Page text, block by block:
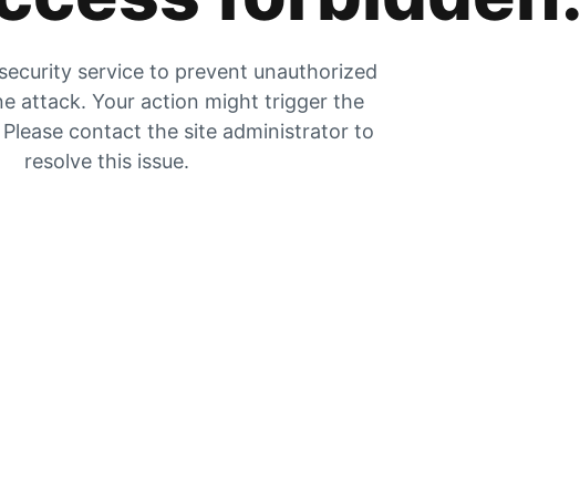
service to prevent unauthorized
attack. Your action might trigger the
contact the site administrator to
resolve this issue.